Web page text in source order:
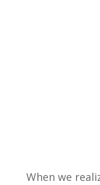
When we